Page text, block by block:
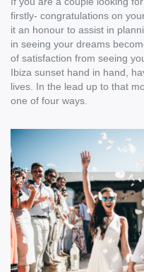
firstly- congratulations on
it an honour to assist in
in seeing your dreams
of satisfaction from seeing
Ibiza sunset hand in hand,
lives. In the lead up to that
one of four ways.